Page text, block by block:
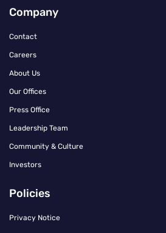
Company
Contact
Careers
About Us
Our Offices
Press Office
Leadership Team
Community & Culture
Investors
Policies
Privacy Notice